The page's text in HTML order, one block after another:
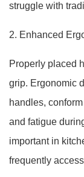
struggle with
2. Enhanced
Properly placed
grip. Ergonomic
handles,
and fatigue
important in
frequently